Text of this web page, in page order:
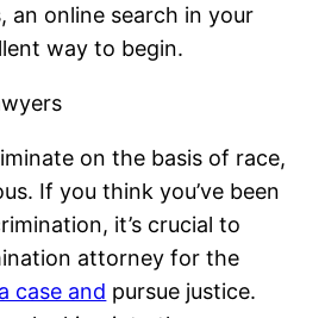
an online search in your
way to begin.
on the basis of race,
If you think you’ve been
it’s crucial to
attorney for the
case and pursue justice.